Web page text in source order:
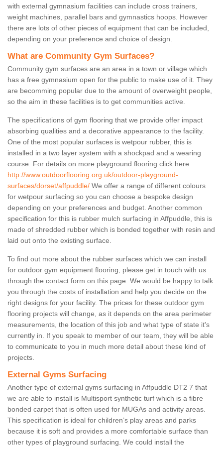
with external gymnasium facilities can include cross trainers,
weight machines, parallel bars and gymnastics hoops. However
there are lots of other pieces of equipment that can be included,
depending on your preference and choice of design.
What are Community Gym Surfaces?
Community gym surfaces are an area in a town or village which
has a free gymnasium open for the public to make use of it. They
are becomming popular due to the amount of overweight people,
so the aim in these facilities is to get communities active.
The specifications of gym flooring that we provide offer impact
absorbing qualities and a decorative appearance to the facility.
One of the most popular surfaces is wetpour rubber, this is
installed in a two layer system with a shockpad and a wearing
course. For details on more playground flooring click here
http://www.outdoorflooring.org.uk/outdoor-playground-
surfaces/dorset/affpuddle/ We offer a range of different colours
for wetpour surfacing so you can choose a bespoke design
depending on your preferences and budget. Another common
specification for this is rubber mulch surfacing in Affpuddle, this is
made of shredded rubber which is bonded together with resin and
laid out onto the existing surface.
To find out more about the rubber surfaces which we can install
for outdoor gym equipment flooring, please get in touch with us
through the contact form on this page. We would be happy to talk
you through the costs of installation and help you decide on the
right designs for your facility. The prices for these outdoor gym
flooring projects will change, as it depends on the area perimeter
measurements, the location of this job and what type of state it's
currently in. If you speak to member of our team, they will be able
to communicate to you in much more detail about these kind of
projects.
External Gyms Surfacing
Another type of external gyms surfacing in Affpuddle DT2 7 that
we are able to install is Multisport synthetic turf which is a fibre
bonded carpet that is often used for MUGAs and activity areas.
This specification is ideal for children’s play areas and parks
because it is soft and provides a more comfortable surface than
other types of playground surfacing. We could install the